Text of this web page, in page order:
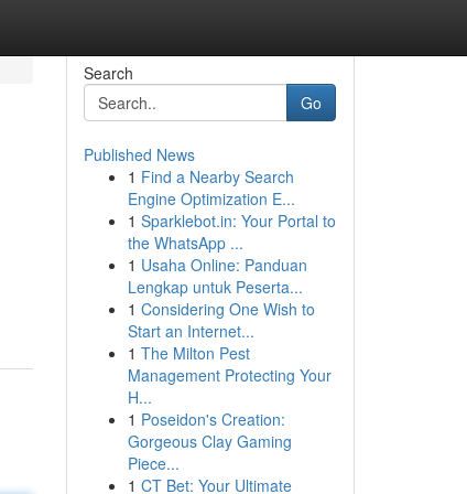
Search
Go
Published News
1 Find a Nearby Search
Engine Optimization E...
1 Sparklebot.in: Your Portal to
the WhatsApp ...
1 Usaha Online: Panduan
Lengkap untuk Peserta...
1 Considering One Wish to
Start an Internet...
1 The Milton Pest
Management Protecting Your
H...
1 Poseidon's Creation:
Gorgeous Clay Gaming
Piece...
1 CT Bet: Your Ultimate